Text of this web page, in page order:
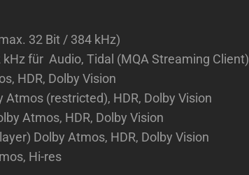
32 Bit / 384 kHz)
für Audio, Tidal (MQA Streaming Client)
HDR, Dolby Vision
(restricted), HDR, Dolby Vision
Atmos, HDR, Dolby Vision
Dolby Atmos, HDR, Dolby Vision
Hi-res